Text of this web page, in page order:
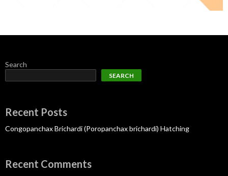
Search
SEARCH
Recent Posts
Congopanchax Brichardi (Poropanchax brichardi) Hatching
Recent Comments